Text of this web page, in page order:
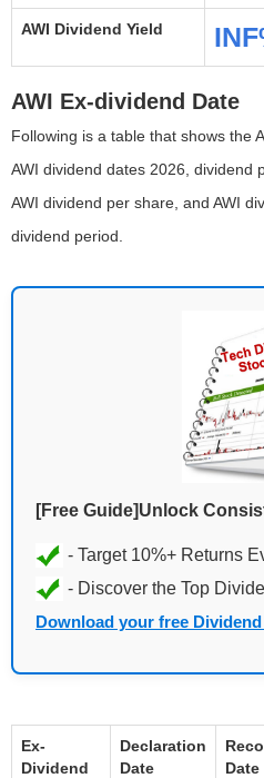
AWI Dividend Yield
AWI Ex-dividend Date
Following is a table that shows the
AWI dividend dates 2026, dividend
AWI dividend per share, and AWI
dividend period.
[Free Guide]Unlock
Download your free
Ex-
Dividend
Declaration
Date
Date